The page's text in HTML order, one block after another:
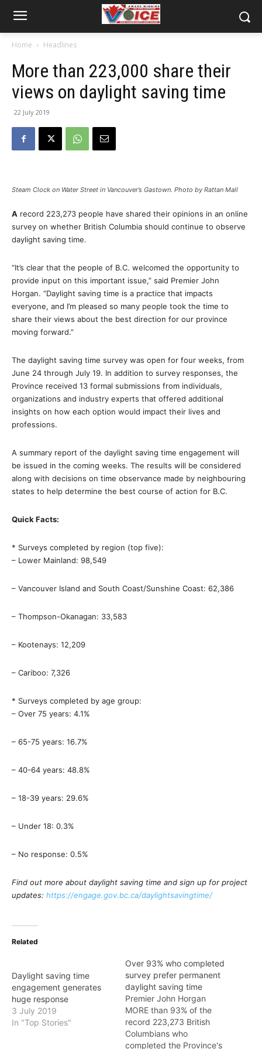
Home Headlines
More than 223,000 share their
views on daylight saving time
22 July 2019
Steam Clock on Water Street in Vancouver’s Gastown. Photo by Rattan Mall
A record 223,273 people have shared their opinions in an online
survey on whether British Columbia should continue to observe
daylight saving time.
“It’s clear that the people of B.C. welcomed the opportunity to
provide input on this important issue,” said Premier John
Horgan. “Daylight saving time is a practice that impacts
everyone, and I’m pleased so many people took the time to
share their views about the best direction for our province
moving forward.”
The daylight saving time survey was open for four weeks, from
June 24 through July 19. In addition to survey responses, the
Province received 13 formal submissions from individuals,
organizations and industry experts that offered additional
insights on how each option would impact their lives and
professions.
A summary report of the daylight saving time engagement will
be issued in the coming weeks. The results will be considered
along with decisions on time observance made by neighbouring
states to help determine the best course of action for B.C.
Quick Facts:
* Surveys completed by region (top five):
– Lower Mainland: 98,549
– Vancouver Island and South Coast/Sunshine Coast: 62,386
– Thompson-Okanagan: 33,583
– Kootenays: 12,209
– Cariboo: 7,326
* Surveys completed by age group:
– Over 75 years: 4.1%
– 65-75 years: 16.7%
– 40-64 years: 48.8%
– 18-39 years: 29.6%
– Under 18: 0.3%
– No response: 0.5%
Find out more about daylight saving time and sign up for project
updates: https://engage.gov.bc.ca/daylightsavingtime/
Related
Daylight saving time
engagement generates
huge response
3 July 2019
In "Top Stories"
Over 93% who completed
survey prefer permanent
daylight saving time
Premier John Horgan
MORE than 93% of the
record 223,273 British
Columbians who
completed the Province's